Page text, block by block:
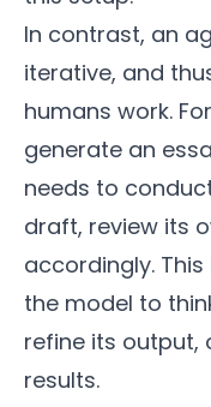
In contrast, an
iterative, and
humans work.
generate an
needs to
draft, review its
accordingly.
the model to
refine its output,
results.